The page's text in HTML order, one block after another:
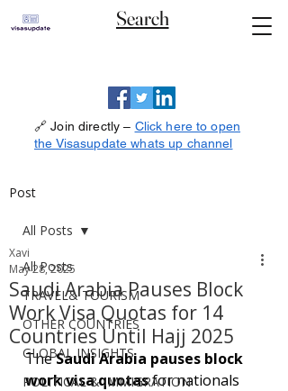
Search
🔗 Join directly – Click here to open
the Visasupdate whats up channel
Post
All Posts
TRAVEL& TOURISM
OTHER COUNTRIES
GLOBAL INSIGHTS
POLITICAL & IMMIGRATION
All Posts
Saudi Arabia Pauses Block
Work Visa Quotas for 14
Countries Until Hajj 2025
Xavi
May 28, 2025
The Saudi Arabia pauses block
work visa quotas for nationals